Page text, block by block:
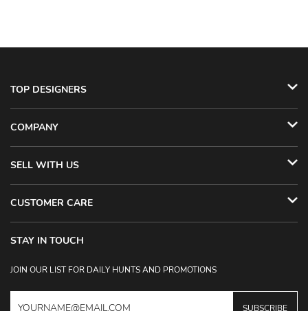
TOP DESIGNERS
COMPANY
SELL WITH US
CUSTOMER CARE
STAY IN TOUCH
JOIN OUR LIST FOR DAILY HUNTS AND PROMOTIONS
SUBSCRIBE